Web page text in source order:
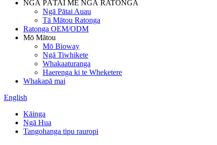
NGĀ PĀTAI ME NGĀ RATONGA
Ngā Pātai Auau
Tā Mātou Ratonga
Ratonga OEM/ODM
Mō Mātou
Mō Bioway
Ngā Tiwhikete
Whakaaturanga
Haerenga ki te Wheketere
Whakapā mai
English
Kāinga
Ngā Hua
Tangohanga tipu rauropi